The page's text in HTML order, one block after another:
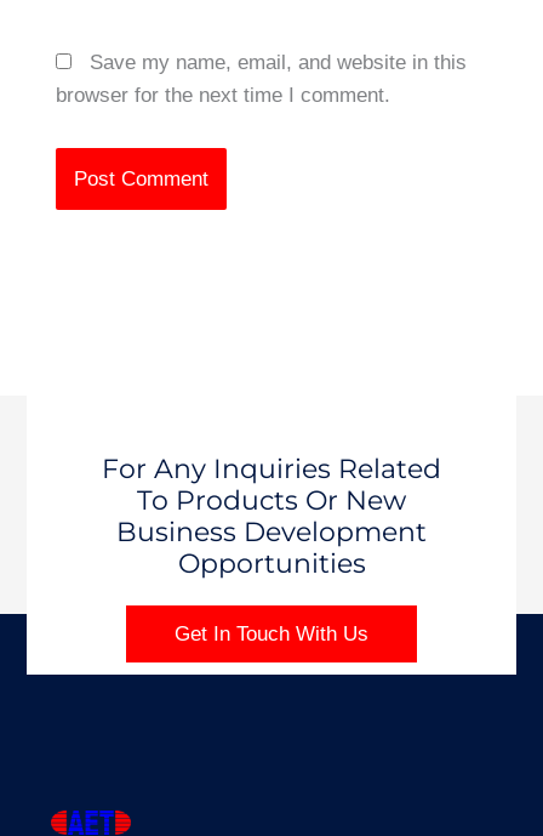
Save my name, email, and website in this
browser for the next time I comment.
For Any Inquiries Related
To Products Or New
Business Development
Opportunities
Get In Touch With Us